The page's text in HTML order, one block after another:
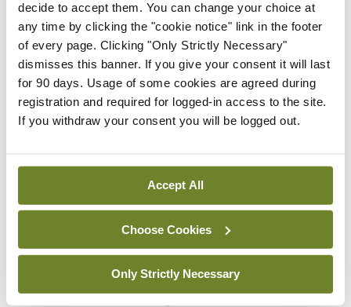
decide to accept them. You can change your choice at
any time by clicking the "cookie notice" link in the footer
of every page. Clicking "Only Strictly Necessary"
dismisses this banner. If you give your consent it will last
for 90 days. Usage of some cookies are agreed during
registration and required for logged-in access to the site.
If you withdraw your consent you will be logged out.
Accept All
Choose Cookies
Only Strictly Necessary
In The News Latest
PHN shortage impacting
child health assessments
ByDavid Lynch- 27th Jul 2026
In The News Latest
‘expected this year’
By Niamh Cahill- 27th Jul 2026
HSE convenes workshop on
possible fuel disruption
arising from US-Iran war